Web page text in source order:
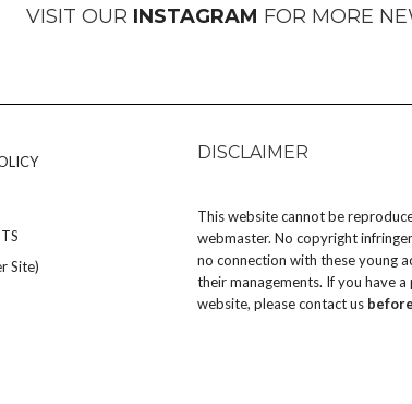
VISIT OUR INSTAGRAM FOR MORE
Site)
DISCLAIMER
This website cannot be
webmaster. No copyright
no connection with these young
their managements. If you have
website, pleasecontact us before